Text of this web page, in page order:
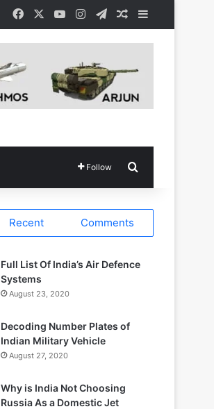
Facebook YouTubeInstagramTelegramRandom Article
Follow
Recent Comments
Full List Of India’s Air Defence
Systems
August 23, 2020
Decoding Number Plates of
Indian Military Vehicle
August 27, 2020
Why is India Not Choosing
Russia As a Domestic Jet